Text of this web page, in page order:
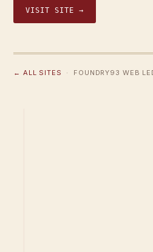
VISIT SITE →
← ALL SITES · FOUNDRY93 WEB